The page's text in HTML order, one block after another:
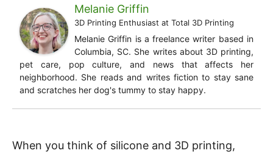
Melanie Griffin
3D Printing Enthusiast at Total 3D Printing
Melanie Griffin is a freelance writer based in
Columbia, SC. She writes about 3D printing,
pet care, pop culture, and news that affects her
neighborhood. She reads and writes fiction to stay sane
and scratches her dog's tummy to stay happy.
When you think of silicone and 3D printing,